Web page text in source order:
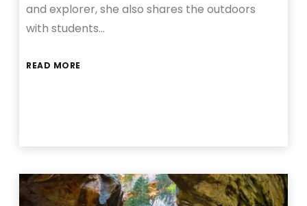
and explorer, she also shares the outdoors
with students…
READ MORE